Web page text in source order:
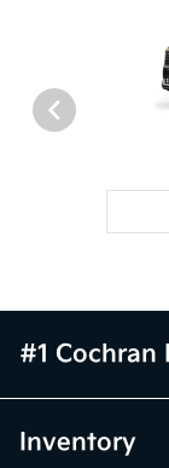
#1 Cochran
Inventory